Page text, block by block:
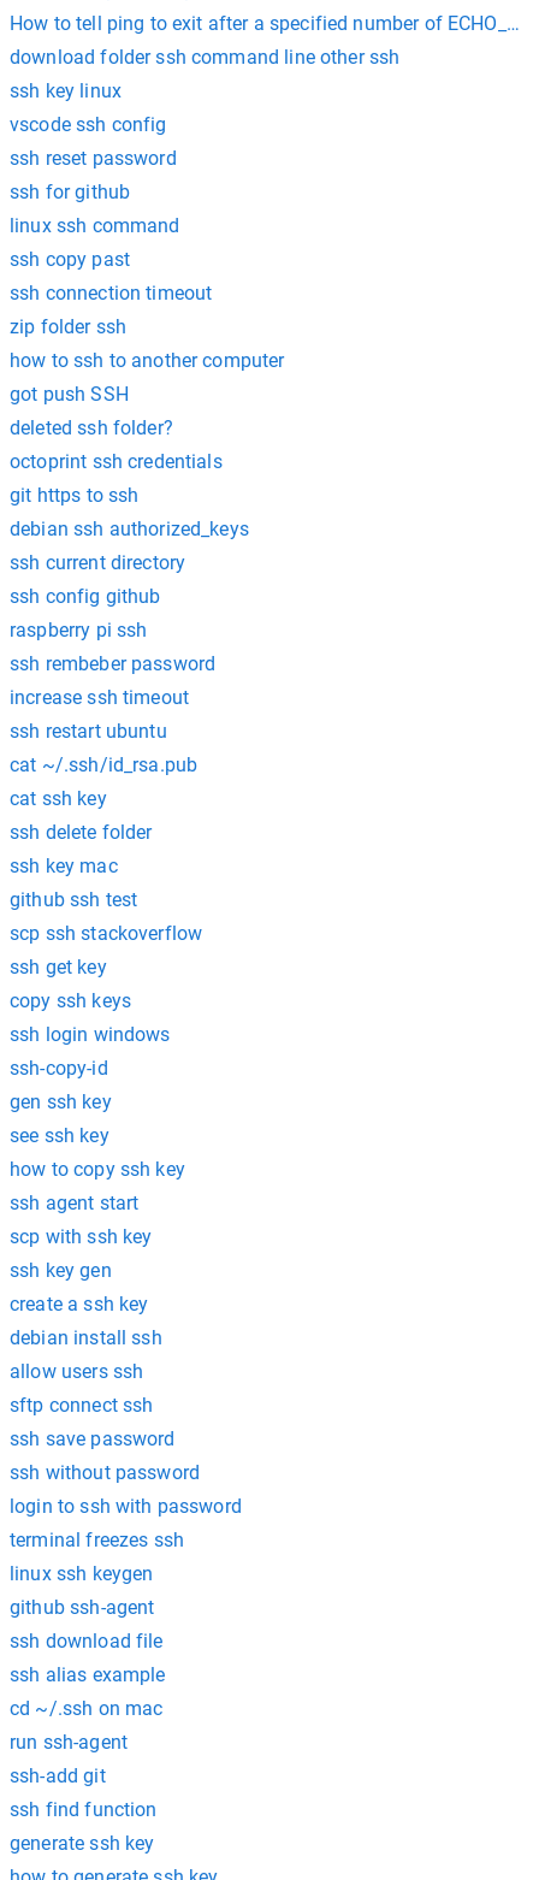
How to tell ping to exit after a specified number of
download folder ssh command line other ssh
ssh key linux
vscode ssh config
ssh reset password
ssh for github
linux ssh command
ssh copy past
ssh connection timeout
zip folder ssh
how to ssh to another computer
got push SSH
deleted ssh folder?
octoprint ssh credentials
git https to ssh
debian ssh authorized_keys
ssh current directory
ssh config github
raspberry pi ssh
ssh rembeber password
increase ssh timeout
ssh restart ubuntu
cat ~/.ssh/id_rsa.pub
cat ssh key
ssh delete folder
ssh key mac
github ssh test
scp ssh stackoverflow
ssh get key
copy ssh keys
ssh login windows
ssh-copy-id
gen ssh key
see ssh key
how to copy ssh key
ssh agent start
scp with ssh key
ssh key gen
create a ssh key
debian install ssh
allow users ssh
sftp connect ssh
ssh save password
ssh without password
login to ssh with password
terminal freezes ssh
linux ssh keygen
github ssh-agent
ssh download file
ssh alias example
cd ~/.ssh on mac
run ssh-agent
ssh-add git
ssh find function
generate ssh key